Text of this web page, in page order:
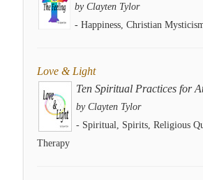
by Clayten Tylor
- Happiness, Christian
Love & Light
Ten Spiritual Practices for
by Clayten Tylor
- Spiritual, Spirits, Religious
Therapy